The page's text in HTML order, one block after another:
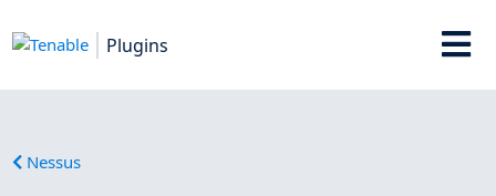
Plugins
Nessus